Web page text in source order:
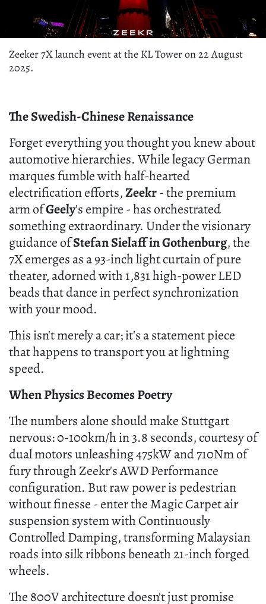
Zeeker 7X launch event at the KL Tower on 22 August
2025.
The Swedish-Chinese Renaissance
Forget everything you thought you knew about
automotive hierarchies. While legacy German
marques fumble with half-hearted
electrification efforts,Zeekr- the premium
arm ofGeely's empire - has orchestrated
something extraordinary. Under the visionary
guidance ofStefan Sielaff in Gothenburg, the
7X emerges as a 93-inch light curtain of pure
theater, adorned with 1,831 high-power LED
beads that dance in perfect synchronization
with your mood.
This isn't merely a car; it's a statement piece
that happens to transport you at lightning
speed.
When Physics Becomes Poetry
The numbers alone should make Stuttgart
nervous: 0-100km/h in 3.8 seconds, courtesy of
dual motors unleashing 475kW and 710Nm of
fury through Zeekr's AWD Performance
configuration. But raw power is pedestrian
without finesse - enter the Magic Carpet air
suspension system with Continuously
Controlled Damping, transforming Malaysian
roads into silk ribbons beneath 21-inch forged
wheels.
The 800V architecture doesn't just promise